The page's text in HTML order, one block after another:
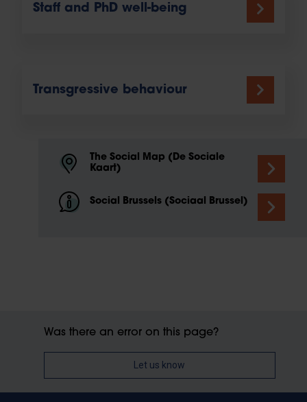
Staff and PhD well-being
Transgressive behaviour
The Social Map (De Sociale
Kaart)
Social Brussels (Sociaal Brussel)
Was there an error on this page?
Let us know